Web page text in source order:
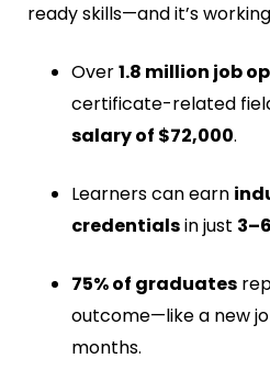
ready skills—and it’s
Over1.8 million job
certificate-related
salary of $72,000.
Learners can earn
credentialsin just
75% of graduates
outcome—like a new
months.